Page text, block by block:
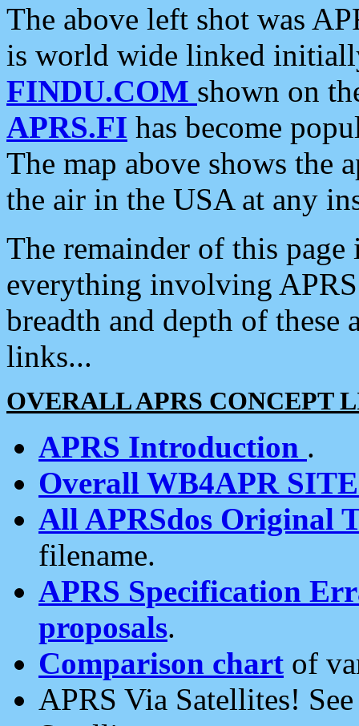
The above left shot was
is world wide linked
FINDU.COM shown on
APRS.FI has become
The map above shows the
the air in the USA at any
The remainder of this
everything involving
breadth and depth of
links...
OVERALL APRS CONCEPT
APRS Introduction .
Overall WB4APR
All APRSdos Original
filename.
APRS Specification
proposals.
Comparison chart of
APRS Via Satellites!